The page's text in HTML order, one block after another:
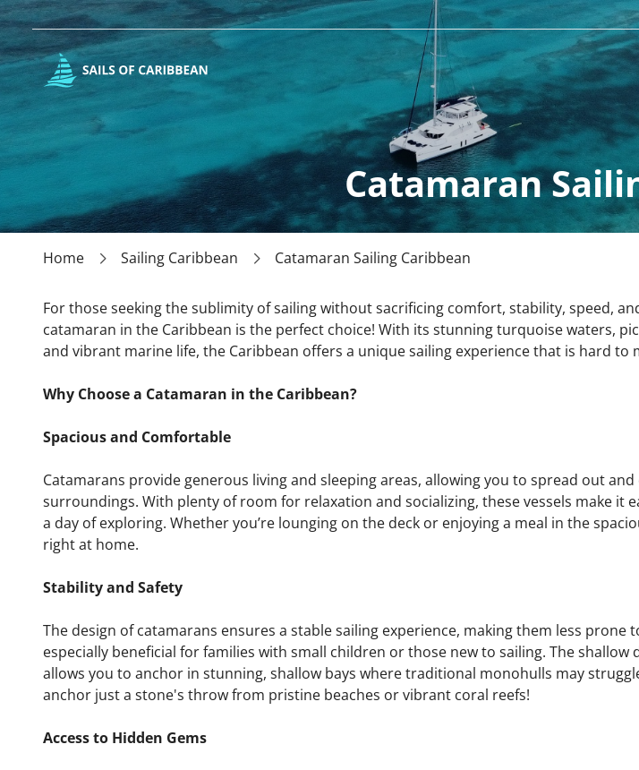
Catamaran
Home Sailing Caribbean Catamaran Sailing Caribbean
For those seeking the sublimity of sailing without sacrificing comfort, stability, speed,
catamaran in the Caribbean is the perfect choice! With its stunning turquoise waters,
and vibrant marine life, the Caribbean offers a unique sailing experience that is hard to
Why Choose a Catamaran in the Caribbean?
Spacious and Comfortable
Catamarans provide generous living and sleeping areas, allowing you to spread out
surroundings. With plenty of room for relaxation and socializing, these vessels make it
a day of exploring. Whether you’re lounging on the deck or enjoying a meal in the
right at home.
Stability and Safety
The design of catamarans ensures a stable sailing experience, making them less prone
especially beneficial for families with small children or those new to sailing. The shallow
allows you to anchor in stunning, shallow bays where traditional monohulls may
anchor just a stone's throw from pristine beaches or vibrant coral reefs!
Access to Hidden Gems